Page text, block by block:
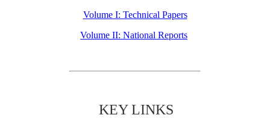
Volume I: Technical Papers
Volume II: National Reports
KEY LINKS